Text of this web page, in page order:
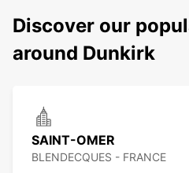
Discover our
around Dunkirk
SAINT-OMER
BLENDECQUES - FRANCE